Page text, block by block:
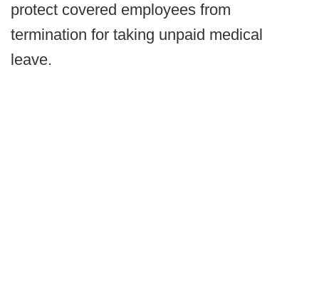
protect covered employees from
termination for taking unpaid medical
leave.